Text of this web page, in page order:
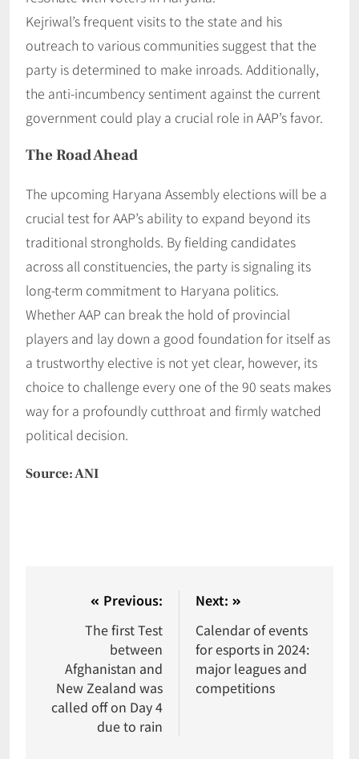
Kejriwal’s frequent visits to the state and his
outreach to various communities suggest that the
party is determined to make inroads. Additionally,
the anti-incumbency sentiment against the current
government could play a crucial role in AAP’s favor.
The Road Ahead
The upcoming Haryana Assembly elections will be a
crucial test for AAP’s ability to expand beyond its
traditional strongholds. By fielding candidates
across all constituencies, the party is signaling its
long-term commitment to Haryana politics.
Whether AAP can break the hold of provincial
players and lay down a good foundation for itself as
a trustworthy elective is not yet clear, however, its
choice to challenge every one of the 90 seats makes
way for a profoundly cutthroat and firmly watched
political decision.
Source: ANI
Previous:
The first Test
between
Afghanistan and
New Zealand was
called off on Day 4
due to rain
Next:
Calendar of events
for esports in 2024:
major leagues and
competitions